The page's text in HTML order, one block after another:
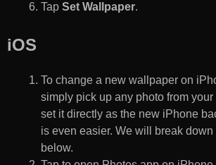
Tap Set Wallpaper.
iOS
To change a new wallpaper on
simply pick up any photo from
set it directly as the new iPhone
is even easier. We will break
below.